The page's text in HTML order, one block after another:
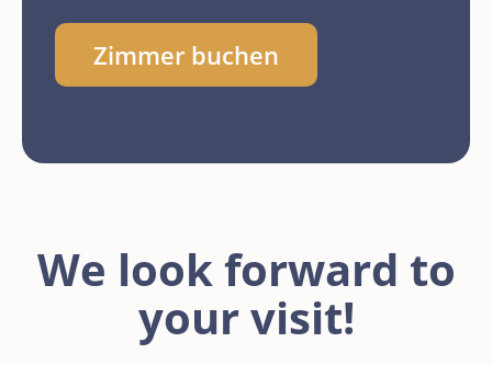
Zimmer buchen
We look forward to
your visit!